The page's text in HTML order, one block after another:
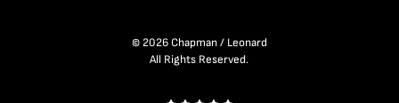
© 2026 Chapman / Leonard
All Rights Reserved.